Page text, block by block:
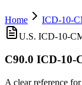
Home ICD-10-
U.S. ICD-10-
C90.0 ICD-10-
A clear reference